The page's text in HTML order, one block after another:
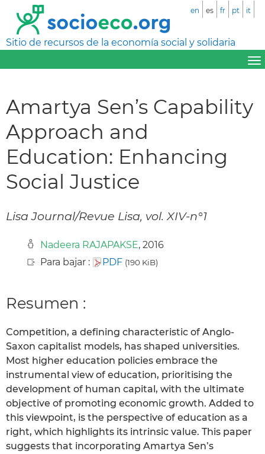
Sitio de recursos de la economía social y solidaria
en es fr pt it
Amartya Sen’s Capability
Approach and
Education: Enhancing
Social Justice
Lisa Journal/Revue Lisa, vol. XIV-n°1
Nadeera RAJAPAKSE, 2016
Para bajar :
PDF (190 KiB)
Resumen :
Competition, a defining characteristic of Anglo-
Saxon capitalist models, has shaped universities.
Most higher education policies embrace the
instrumental view of education, prioritising the
development of human capital, with the ultimate
objective of promoting economic growth. Added to
this viewpoint, is the perspective of education as a
right, which highlights its intrinsic value. This paper
suggests that incorporating Amartya Sen’s